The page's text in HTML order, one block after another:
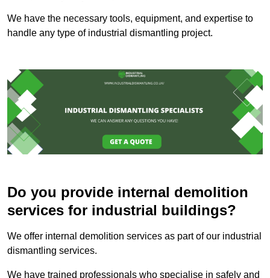
We have the necessary tools, equipment, and expertise to
handle any type of industrial dismantling project.
Do you provide internal demolition
services for industrial buildings?
We offer internal demolition services as part of our industrial
dismantling services.
We have trained professionals who specialise in safely and